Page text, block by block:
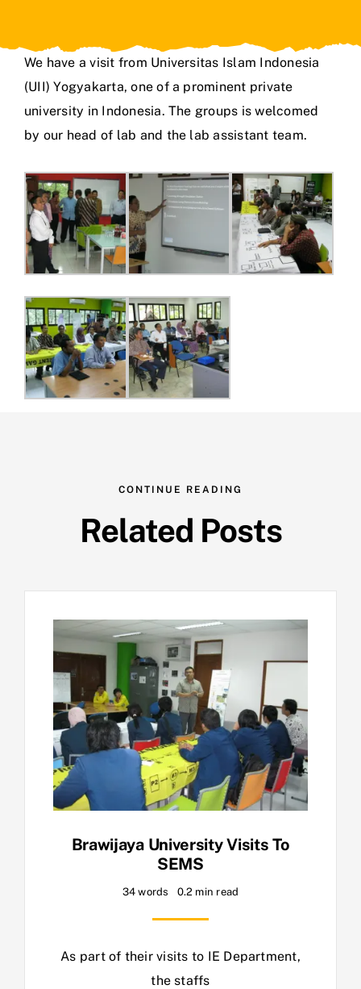
We have a visit from Universitas Islam Indonesia
(UII) Yogyakarta, one of a prominent private
university in Indonesia. The groups is welcomed
by our head of lab and the lab assistant team.
CONTINUE READING
Related Posts
Brawijaya University Visits To
SEMS
34 words 0.2 min read
As part of their visits to IE Department,
the staffs